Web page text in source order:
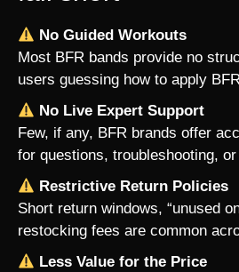
No Guided Workouts
Most BFR bands provide no
users guessing how to apply
No Live Expert Support
Few, if any, BFR brands offer
for questions, troubleshooting,
Restrictive Return Policies
Short return windows, “unused
restocking fees are common
Less Value for the Price